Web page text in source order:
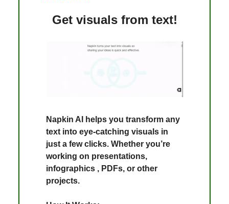
Get visuals from text!
Napkin AI helps you transform any
text into eye-catching visuals in
just a few clicks. Whether you’re
working on presentations,
infographics , PDFs, or other
projects.